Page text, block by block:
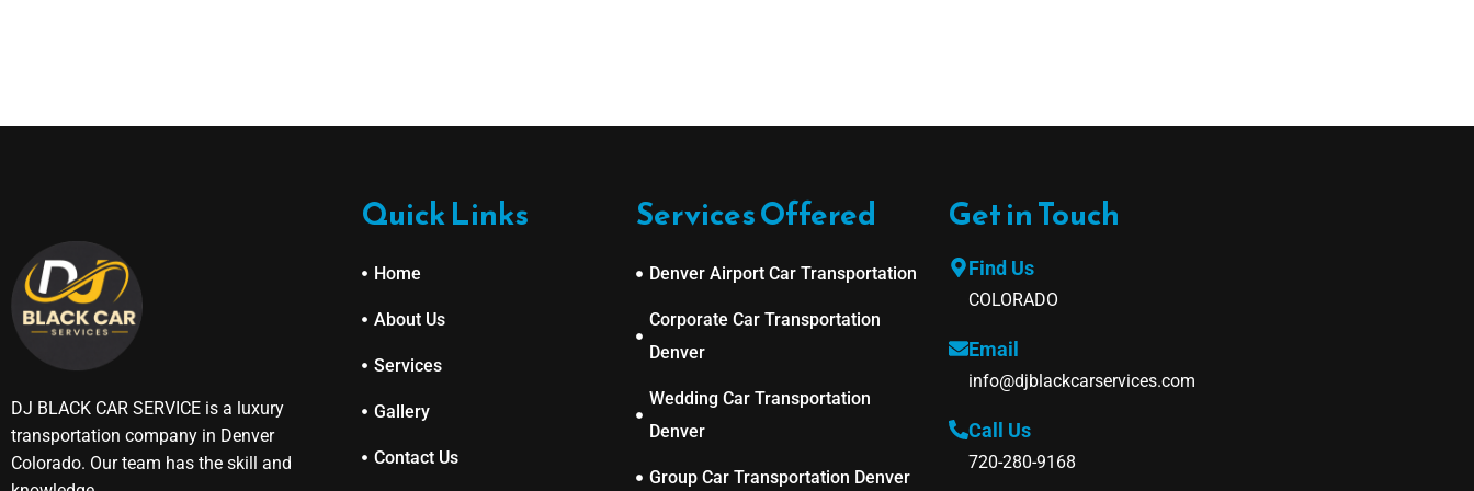
DJ BLACK CAR SERVICE is a luxury
transportation company in Denver
Colorado. Our team has the skill and
Quick Links
Home
About Us
Services
Gallery
Contact Us
Services Offered
Denver Airport Car Transportation
Corporate Car Transportation
Denver
Wedding Car Transportation
Denver
Group Car Transportation Denver
Get in Touch
Find Us
COLORADO
Email
info@djblackcarservices.com
Call Us
720-280-9168